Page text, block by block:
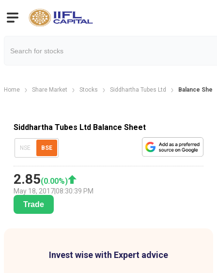
Home Share Market Stocks Siddhartha Tubes Ltd Balance
Siddhartha Tubes Ltd Balance Sheet
NSE BSE
2.85(0.00%)
May 18, 2017 08:30:39 PM
Trade
Invest wise with Expert advice